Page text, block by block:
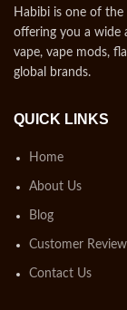
Habibi is one of the
offering you a wide
vape, vape mods,
global brands.
QUICK LINKS
Home
About Us
Blog
Customer
Contact Us